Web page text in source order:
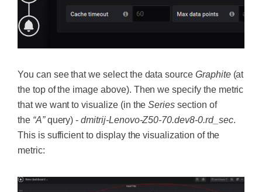
You can see that we select the data source Graphite (at
the top of the image above). Then we specify the metric
that we want to visualize (in the Series section of
the “A” query) - dmitrij-Lenovo-Z50-70.dev8-0.rd_sec.
This is sufficient to display the visualization of the
metric: